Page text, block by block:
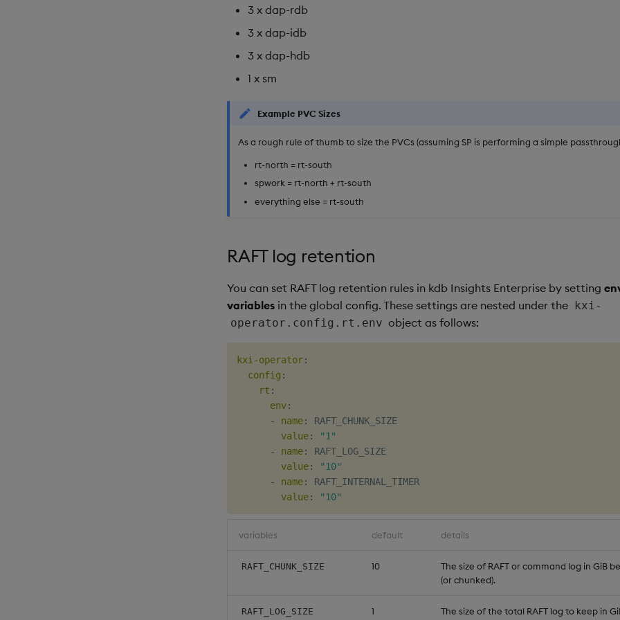
3 x dap-rdb
3 x dap-idb
3 x dap-hdb
1 x sm
Example PVC Sizes
As a rough rule of thumb to size the PVCs (assuming SP is performing a simple
rt-north = rt-south
spwork = rt-north + rt-south
everything else = rt-south
RAFT log retention
You can set RAFT log retention rules in kdb Insights Enterprise by setting
variables in the global config. These settings are nested under the kxi-
operator.config.rt.env object as follows:
kxi-operator:
config :
rt :
env:
-
name:
RAFT_CHUNK_SIZE
value:
"1"
-
name:
RAFT_LOG_SIZE
value:
"10"
-
name:
RAFT_INTERNAL_TIMER
value: "10"
variables default details
RAFT_CHUNK_SIZE 10
The size of RAFT or command log in GiB
(or chunked).
RAFT_LOG_SIZE 1
The size of the total RAFT log to keep in